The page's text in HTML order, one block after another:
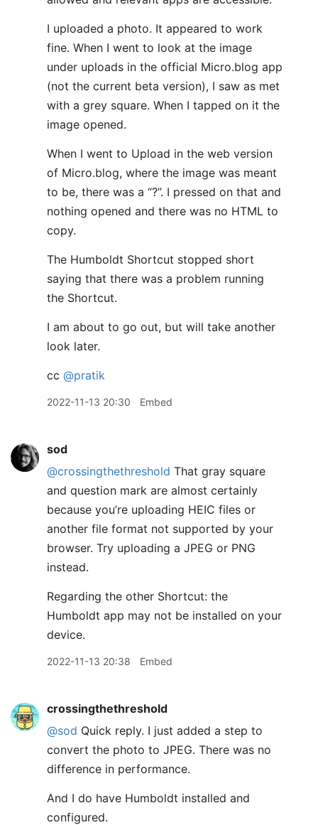
I uploaded a photo. It appeared to work
fine. When I went to look at the image
under uploads in the official Micro.blog app
(not the current beta version), I saw as met
with a grey square. When I tapped on it the
image opened.
When I went to Upload in the web version
of Micro.blog, where the image was meant
to be, there was a “?”. I pressed on that and
nothing opened and there was no HTML to
copy.
The Humboldt Shortcut stopped short
saying that there was a problem running
the Shortcut.
I am about to go out, but will take another
look later.
cc @pratik
2022-11-13 20:30 Embed
sod
@crossingthethreshold That gray square
and question mark are almost certainly
because you’re uploading HEIC files or
another file format not supported by your
browser. Try uploading a JPEG or PNG
instead.
Regarding the other Shortcut: the
Humboldt app may not be installed on your
device.
2022-11-13 20:38 Embed
crossingthethreshold
@sod Quick reply. I just added a step to
convert the photo to JPEG. There was no
difference in performance.
And I do have Humboldt installed and
configured.